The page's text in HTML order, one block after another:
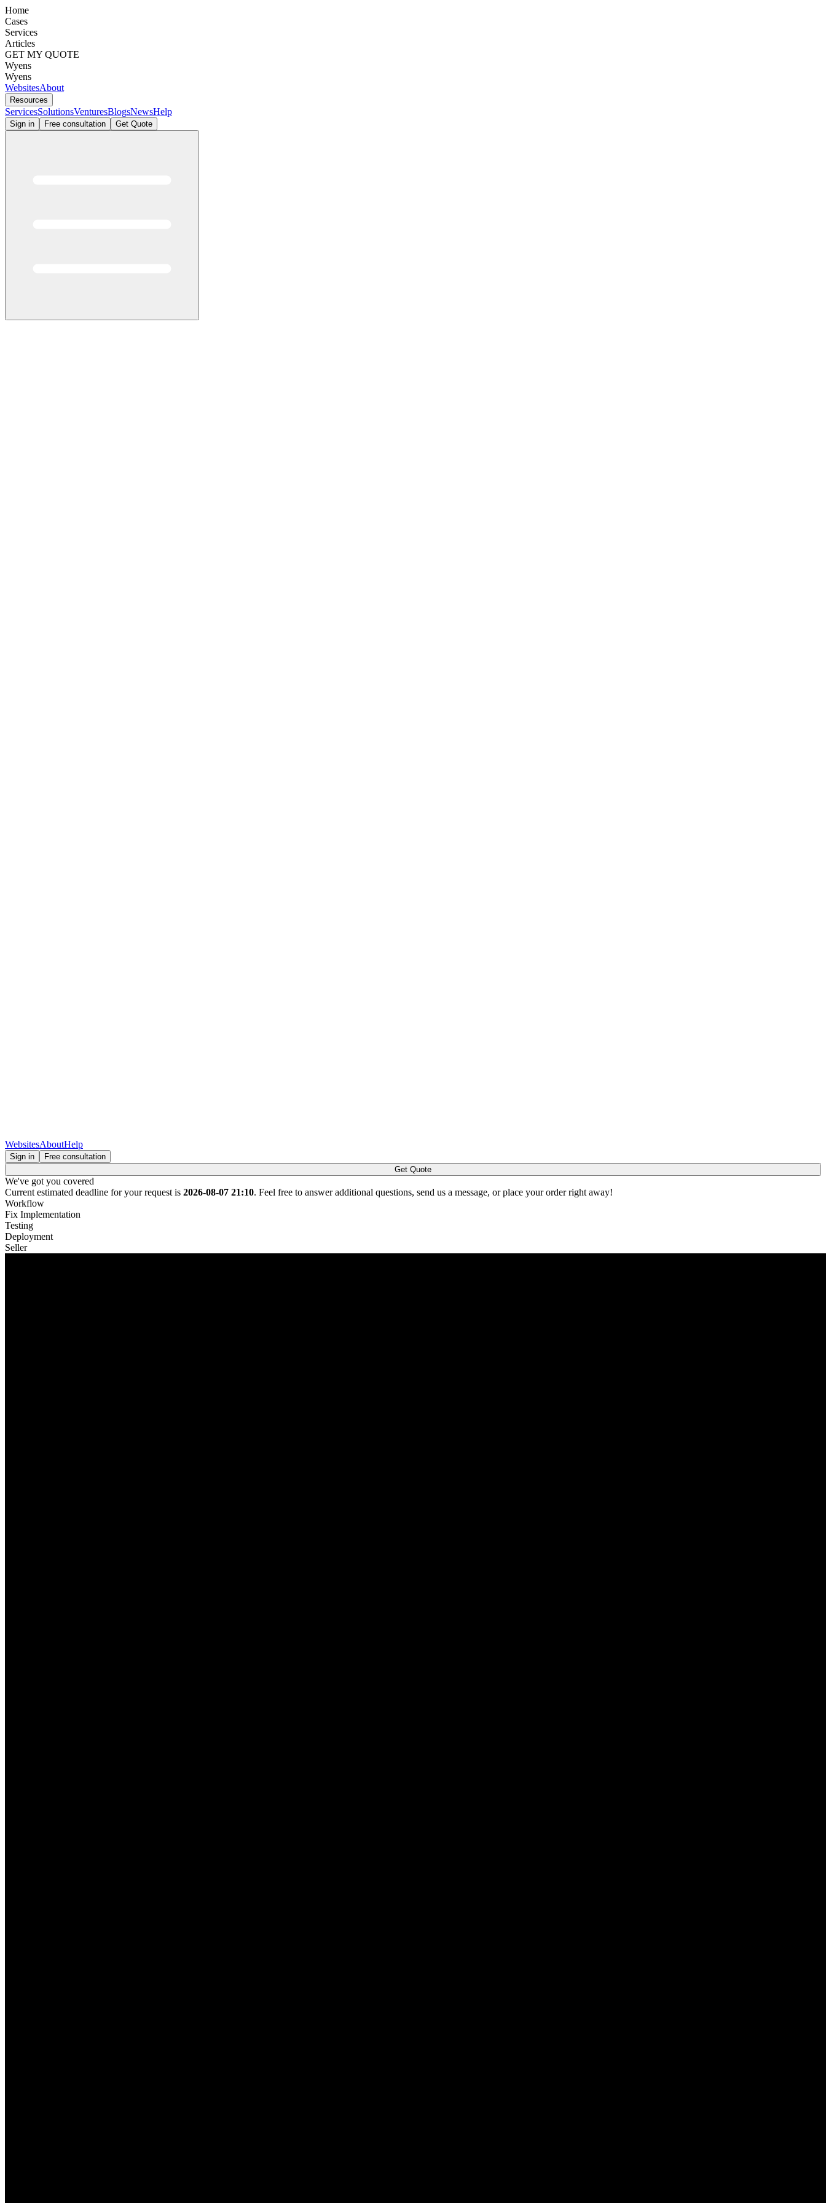
Home
Cases
Services
Articles
GET MY QUOTE
Wyens
Wyens
WebsitesAbout
Resources
ServicesSolutionsVenturesBlogsNewsHelp
Sign in Free consultation Get Quote
WebsitesAboutHelp
Sign in
Free consultation
Get Quote
We've got you covered
Current estimated deadline for your request is 2026-08-07 21:10. Feel free to answer additional questions, send us a message, or place your order right away!
Workflow
Fix Implementation
Testing
Deployment
Seller